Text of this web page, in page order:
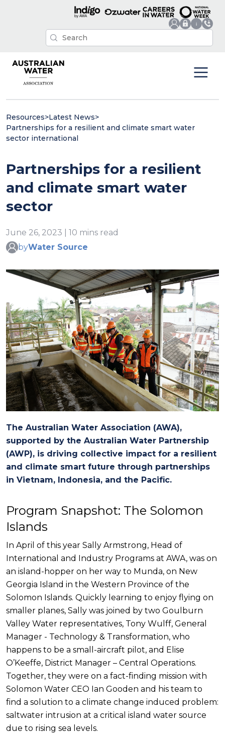
Resources>Latest News>
Partnerships for a resilient and climate smart water
sector international
Partnerships for a resilient
and climate smart water
sector
June 26, 2023 | 10 mins read
byWater Source
The Australian Water Association (AWA),
supported by the Australian Water Partnership
(AW P), is driving collective impact for a resilient
and climate smart future through partnerships
in Vietnam, Indonesia, and the Pacific.
Program Snapshot: The Solomon
Islands
In April of this year Sally Armstrong, Head of
International and Industry Programs at AWA, was on
an island-hopper on her way to Munda, on New
Georgia Island in the Western Province of the
Solomon Islands. Quickly learning to enjoy flying on
smaller planes, Sally was joined by two Goulburn
Valley Water representatives, Tony Wulff, General
Manager - Technology & Transformation, who
happens to be a small-aircraft pilot, and Elise
O’Keeffe, District Manager – Central Operations.
Together, they were on a fact-finding mission with
Solomon Water CEO Ian Gooden and his team to
find a solution to a climate change induced problem:
saltwater intrusion at a critical island water source
due to rising sea levels.